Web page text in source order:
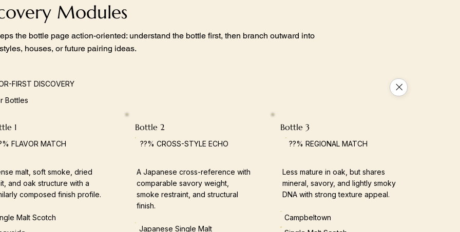
Modules
the bottle page action-oriented: understand the bottle first, then branch outward into
houses, or future pairing ideas.
FIRST DISCOVERY
Bottles
1
FLAVOR MATCH
malt, soft smoke, dried
and oak structure with a
composed finish profile.
Malt Scotch
Bottle 2
??% CROSS-STYLE ECHO
A Japanese cross-reference with
comparable savory weight,
smoke restraint, and structural
finish.
Japanese Single Malt
Bottle 3
??% REGIONAL MATCH
Less mature in oak, but shares
mineral, savory, and lightly smoky
DNA with strong texture appeal.
Campbeltown